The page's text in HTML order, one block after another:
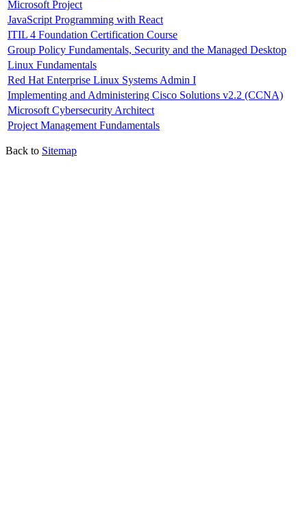
Microsoft Project
JavaScript Programming with React
ITIL 4 Foundation Certification Course
Group Policy Fundamentals, Security and the Managed Desktop
Linux Fundamentals
Red Hat Enterprise Linux Systems Admin I
Implementing and Administering Cisco Solutions v2.2 (CCNA)
Microsoft Cybersecurity Architect
Project Management Fundamentals
Back to Sitemap